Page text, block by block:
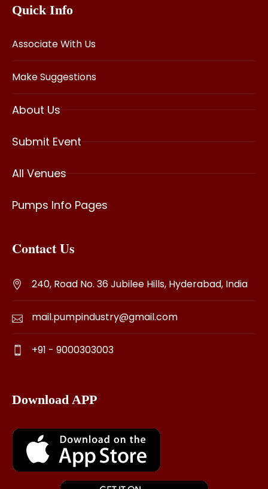
Quick Info
Associate With Us
Make Suggestions
About Us
Submit Event
All Venues
Pumps Info Pages
Contact Us
240, Road No. 36 Jubilee Hills, Hyderabad, India
mail.pumpindustry@gmail.com
+91 - 9000303003
Download APP